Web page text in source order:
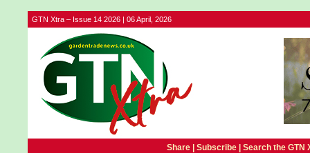
GTN Xtra – Issue 14 2026 | 06 April, 2026
Share | Subscribe| Search the GTN